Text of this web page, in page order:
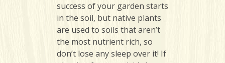
success of your garden starts
in the soil, but native plants
are used to soils that aren’t
the most nutrient rich, so
don’t lose any sleep over it! If